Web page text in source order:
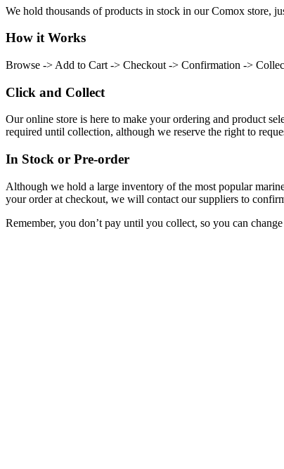
We hold thousands of products in stock in our Comox store,
How it Works
Browse -> Add to Cart -> Checkout -> Confirmation ->
Click and Collect
Our online store is here to make your ordering and product
required until collection, although we reserve the right to
In Stock or Pre-order
Although we hold a large inventory of the most popular
your order at checkout, we will contact our suppliers to
Remember, you don’t pay until you collect, so you can